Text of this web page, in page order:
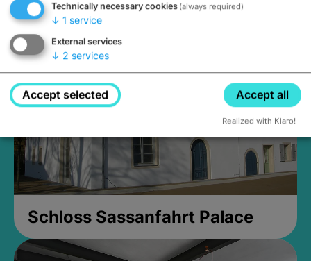
Closed, opens at 2PM
Schloss Sassanfahrt Palace
Technically necessary cookies (always required)
↓ 1 service
External services
↓ 2 services
Accept selected Accept all
Realized with Klaro!